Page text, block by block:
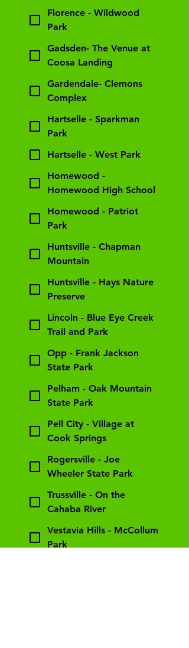
Florence - Wildwood
Park
Gadsden- The Venue at
Coosa Landing
Gardendale- Clemons
Complex
Hartselle - Sparkman
Park
Hartselle - West Park
Homewood -
Homewood High School
Homewood - Patriot
Park
Huntsville - Chapman
Mountain
Huntsville - Hays Nature
Preserve
Lincoln - Blue Eye Creek
Trail and Park
Opp - Frank Jackson
State Park
Pelham - Oak Mountain
State Park
Pell City - Village at
Cook Springs
Rogersville - Joe
Wheeler State Park
Trussville - On the
Cahaba River
Vestavia Hills - McCollum
Park